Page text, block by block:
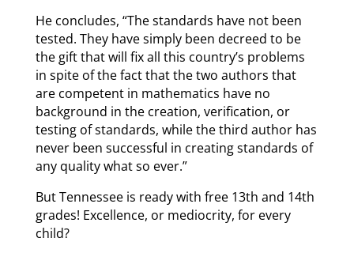
He concludes, “The standards have not been
tested. They have simply been decreed to be
the gift that will fix all this country’s problems
in spite of the fact that the two authors that
are competent in mathematics have no
background in the creation, verification, or
testing of standards, while the third author has
never been successful in creating standards of
any quality what so ever.”
But Tennessee is ready with free 13th and 14th
grades! Excellence, or mediocrity, for every
child?